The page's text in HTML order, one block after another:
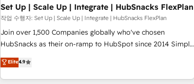
Set Up | Scale Up | Integrate | HubSnacks FlexPlan
작업 수행자: Set Up | Scale Up | Integrate | HubSnacks FlexPlan
Join over 1,500 Companies globally who've chosen
HubSnacks as their on-ramp to HubSpot since 2014 Simple
pay-as-you-go plans that accelerate value... 1️⃣ Set Up |
Onboarding New or Check-fixing existing HubSpot portals
2️⃣ Scale Up | 100% HubSpot Task Execution... Global 24/7 ...
Elite4.9